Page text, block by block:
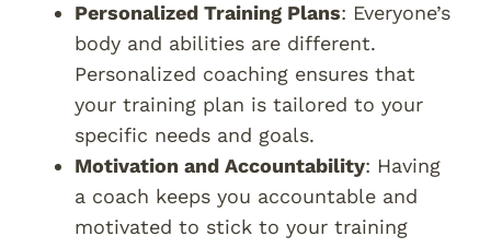
Personalized Training Plans: Everyone’s
body and abilities are different.
Personalized coaching ensures that
your training plan is tailored to your
specific needs and goals.
Motivation and Accountability: Having
a coach keeps you accountable and
motivated to stick to your training